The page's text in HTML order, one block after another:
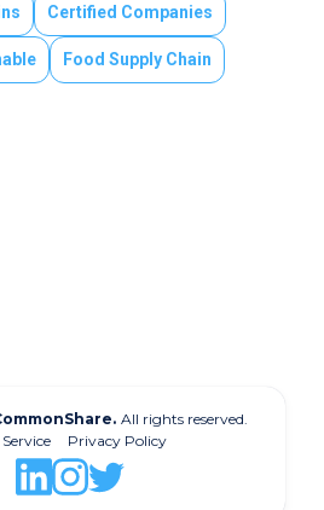
Certified Companies
Food Supply Chain
All rights reserved.
Privacy Policy